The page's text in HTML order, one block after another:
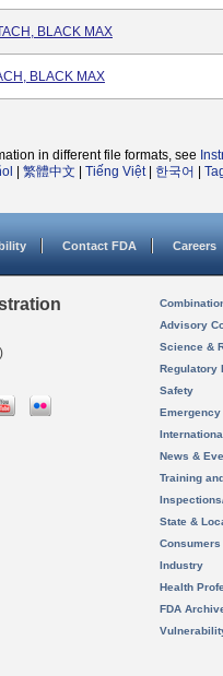
BLACK MAX
BLACK MAX
in different file formats, see
繁體中文 Tiếng Việt| 한국어
Contact FDA Careers
Advisory
Science &
Regulatory
Safety
News &
Training
State &
Consumers
Industry
Health
FDA